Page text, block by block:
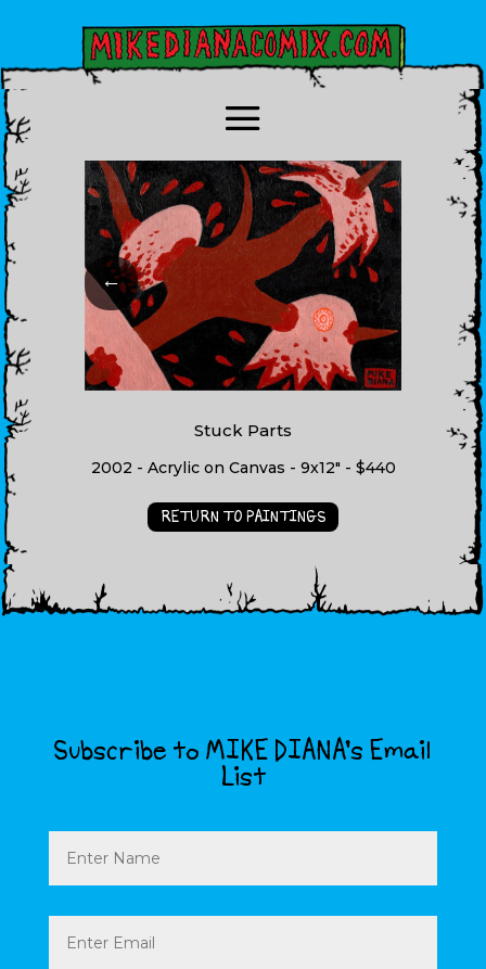
←
Stuck Parts
2002 - Acrylic on Canvas - 9x12" - $440
RETURN TO PAINTINGS
Subscribe to MIKE DIANA’s Email
List
Name
Email
(Required)